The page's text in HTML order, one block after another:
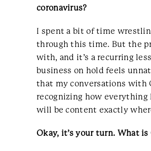
coronavirus?
I spent a bit of time
through this time. But the
with, and it’s a recurring
business on hold feels
that my conversations with
recognizing how everything
will be content exactly
Okay, it’s your turn. What